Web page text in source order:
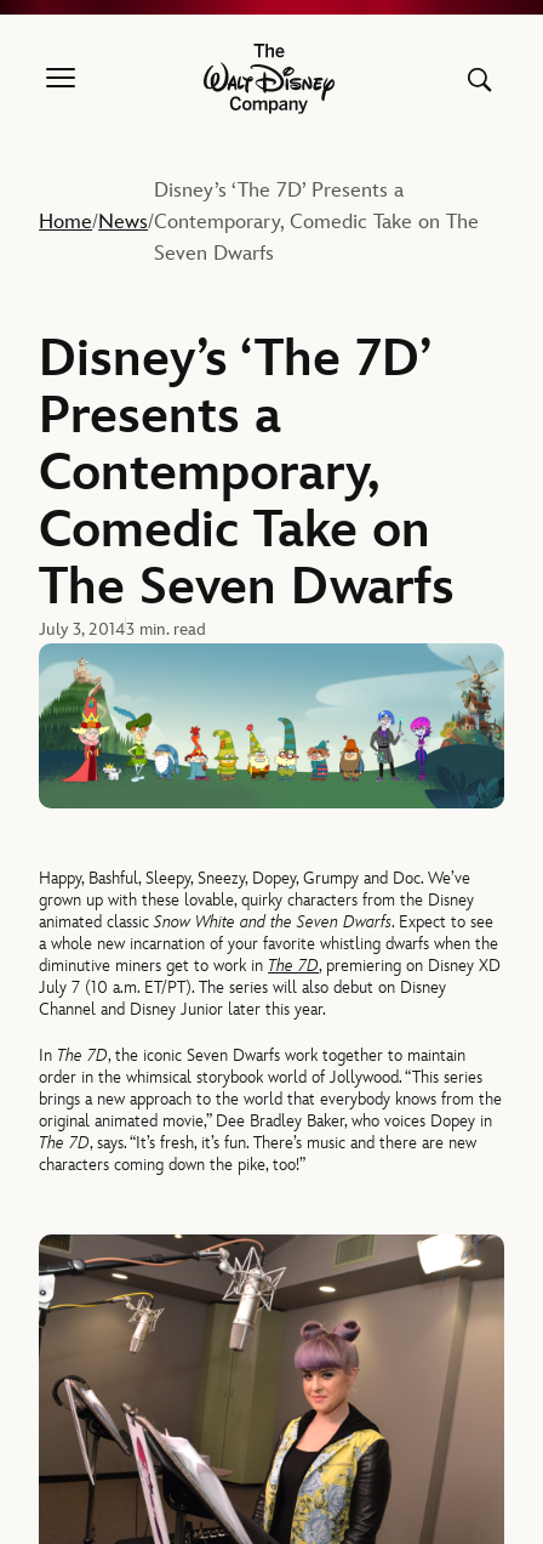
The Walt Disney Company
Home/News/
Disney’s ‘The 7D’ Presents a
Contemporary, Comedic Take on The
Seven Dwarfs
Disney’s ‘The 7D’
Presents a
Contemporary,
Comedic Take on
The Seven Dwarfs
July 3, 20143 min. read
Happy, Bashful, Sleepy, Sneezy, Dopey, Grumpy and Doc. We’ve
grown up with these lovable, quirky characters from the Disney
animated classicSnow White and the Seven Dwarfs. Expect to see
a whole new incarnation of your favorite whistling dwarfs when the
diminutive miners get to work in The 7D, premiering on Disney XD
July 7 (10 a.m. ET/PT). The series will also debut on Disney
Channel and Disney Junior later this year.
In The 7D, the iconic Seven Dwarfs work together to maintain
order in the whimsical storybook world of Jollywood. “This series
brings a new approach to the world that everybody knows from the
original animated movie,” Dee Bradley Baker, who voices Dopey in
The 7D, says. “It’s fresh, it’s fun. There’s music and there are new
characters coming down the pike, too!”